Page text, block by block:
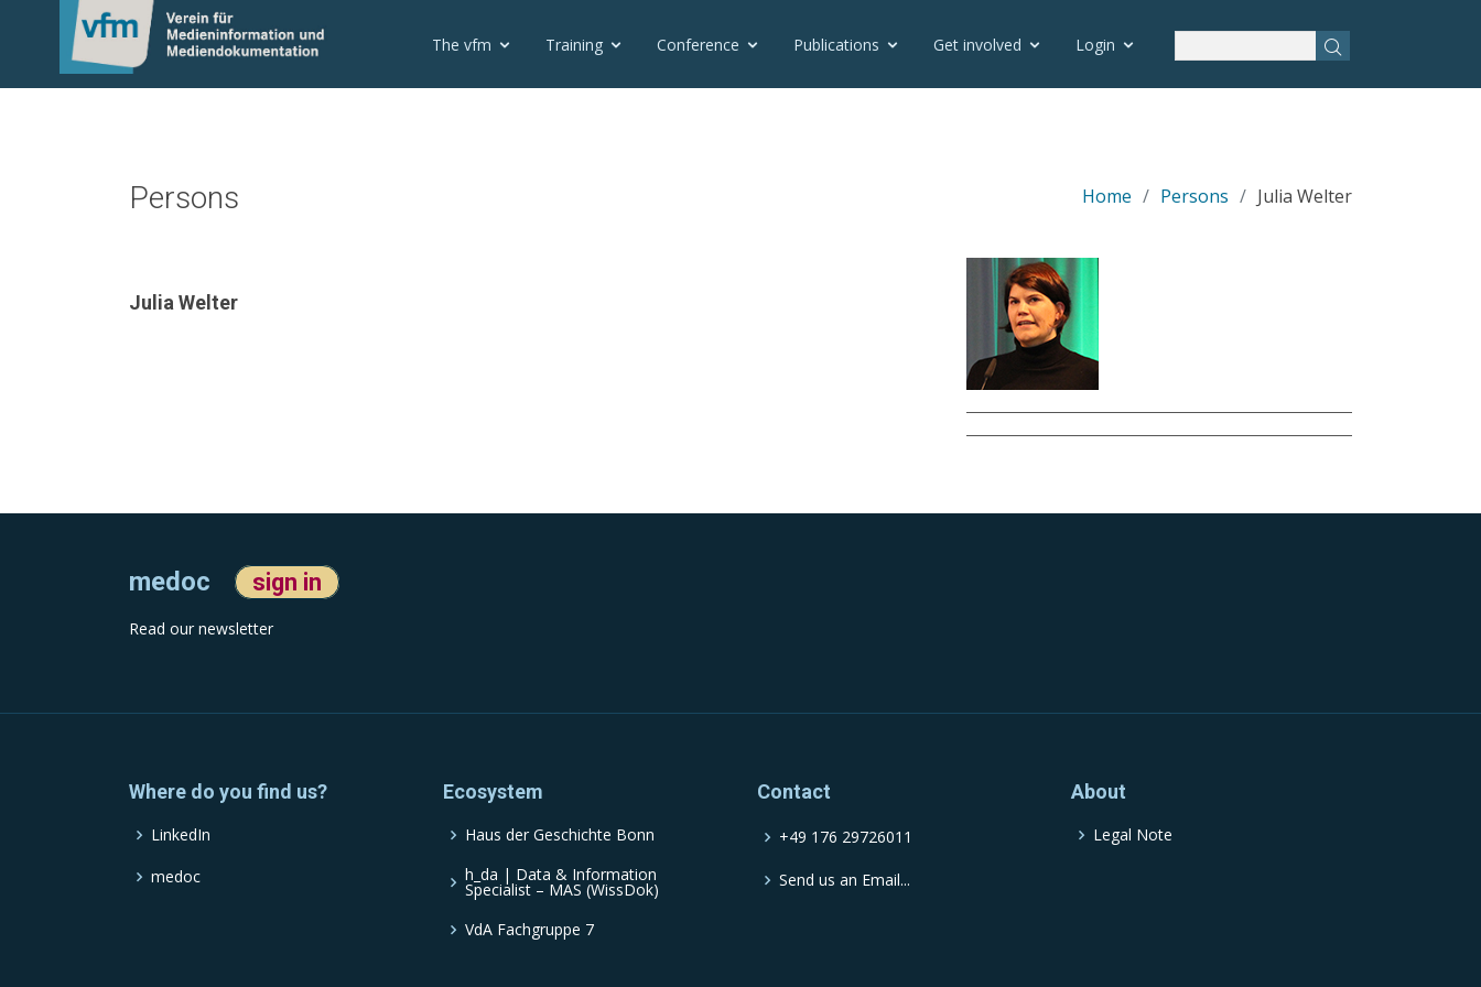
The vfm Training Conference Publications Get involved Login
Persons Home Persons Julia Welter
Julia Welter
medoc sign in
Read our newsletter
Where do you find us?
LinkedIn
medoc
Ecosystem
Haus der Geschichte Bonn
h_da | Data & Information
Specialist – MAS (WissDok)
VdA Fachgruppe 7
Contact
+49 176 29726011
Send us an Email...
About
Legal Note